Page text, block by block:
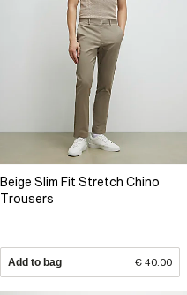
Beige Slim Fit Stretch Chino
Trousers
Add to bag € 40.00